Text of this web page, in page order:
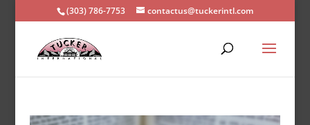
(303) 786-7753 contactus@tuckerintl.com